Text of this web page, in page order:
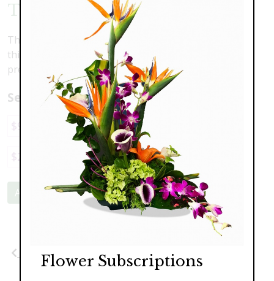
Tranquility
These calming colors will put any heart at ease. Enjoy
this lovely arrangement of scented lilies, blush toned
premium roses and hydrangea.
Select a price:
$98.00 $139.00 $189.00
$295.00
Add to Cart
Previous Next
Flower Subscriptions